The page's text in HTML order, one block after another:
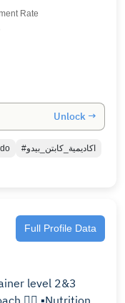
Rate
Unlock →
#اكاديمية_كابتن_بيدو
Full Profile Data
level 2&3
🏊‍♂️ ▪Nutrition